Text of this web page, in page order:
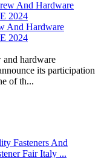
And Hardware
2024
and hardware
its participation
of th...